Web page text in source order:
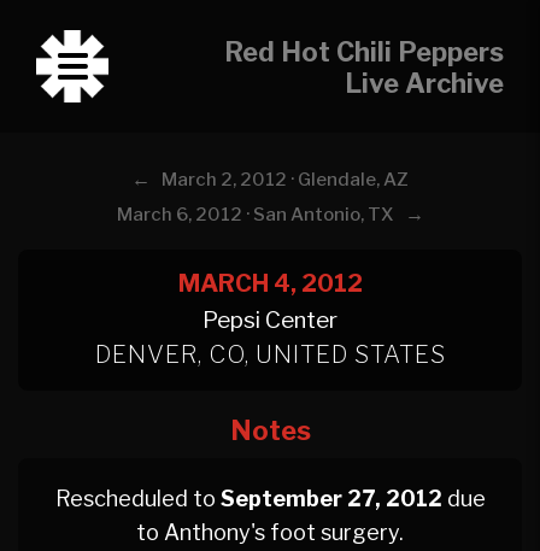
Red Hot Chili Peppers
Live Archive
←
March 2, 2012 · Glendale, AZ
March 6, 2012 · San Antonio, TX
→
MARCH 4, 2012
Pepsi Center
DENVER, CO, UNITED STATES
Notes
Rescheduled to September 27, 2012 due
to Anthony's foot surgery.